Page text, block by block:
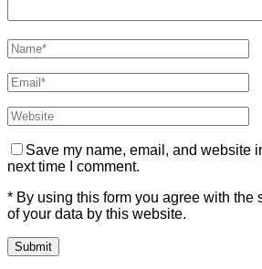
Save my name, email, and website
next time I comment.
* By using this form you agree with the
of your data by this website.